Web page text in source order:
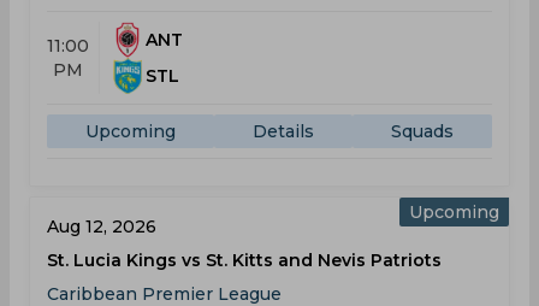
11:00
PM
ANT
STL
Upcoming Details Squads
Upcoming
Aug 12, 2026
St. Lucia Kings vs St. Kitts and Nevis Patriots
Caribbean Premier League